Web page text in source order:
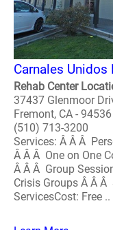
Carnales
Rehab Center
37437 Glenmoor
Fremont, CA - 94536
(510) 713-3200
Services: Â Â Â
Â Â Â One on One
Â Â Â Group
Crisis Groups Â Â
ServicesCost: Free ..